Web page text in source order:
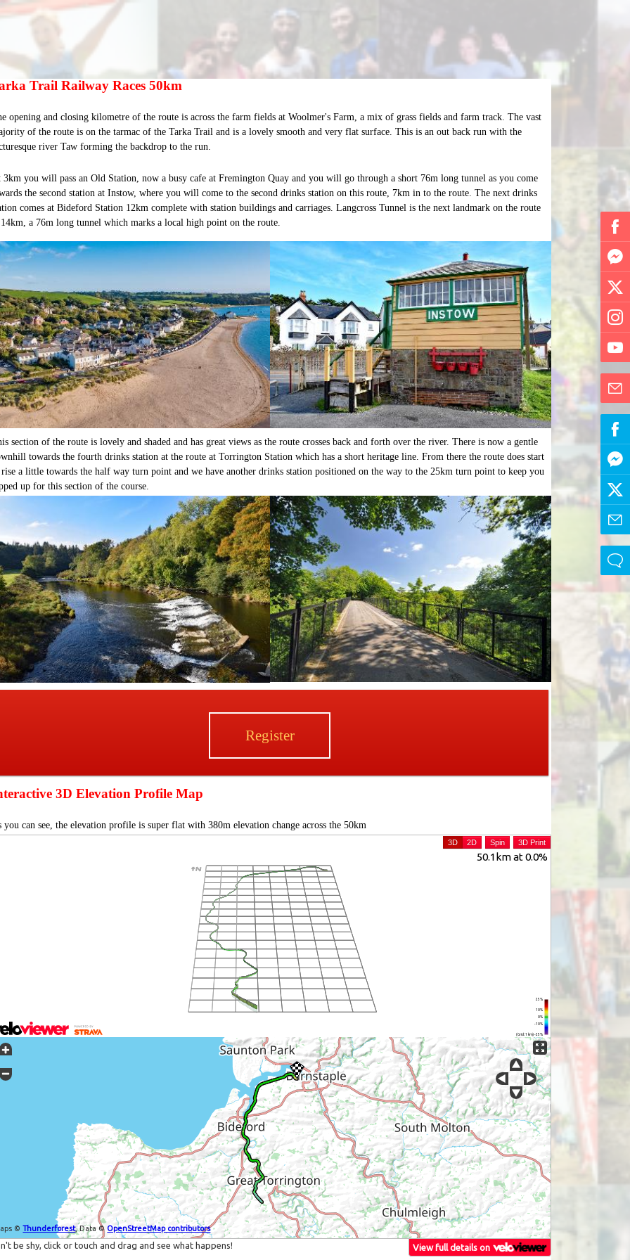
Trail Railway Races 50km
opening and closing kilometre of the route is across the farm fields at Woolmer's Farm, a mix of grass fields and farm track. The vast
of the route is on the tarmac of the Tarka Trail and is a lovely smooth and very flat surface. This is an out back run with the
river Taw forming the backdrop to the run.
3km you will pass an Old Station, now a busy cafe at Fremington Quay and you will go through a short 76m long tunnel as you come
the second station at Instow, where you will come to the second drinks station on this route, 7km in to the route. The next drinks
comes at Bideford Station 12km complete with station buildings and carriages. Langcross Tunnel is the next landmark on the route
a 76m long tunnel which marks a local high point on the route.
section of the route is lovely and shaded and has great views as the route crosses back and forth over the river. There is now a gentle
towards the fourth drinks station at the route at Torrington Station which has a short heritage line. From there the route does start
a little towards the half way turn point and we have another drinks station positioned on the way to the 25km turn point to keep you
up for this section of the course.
Register
3D Elevation Profile Map
you can see, the elevation profile is super flat with 380m elevation change across the 50km